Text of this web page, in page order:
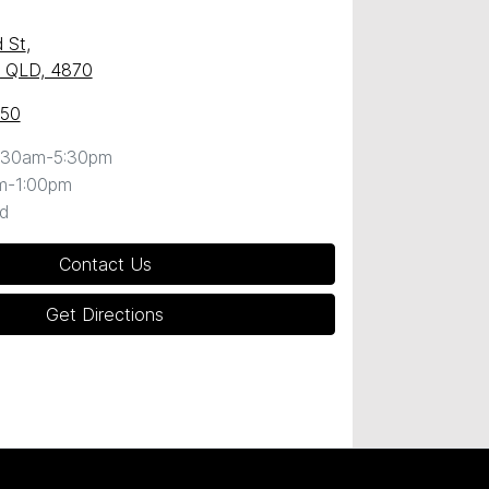
St,
QLD, 4870
5:30pm
1:00pm
Contact Us
Get Directions